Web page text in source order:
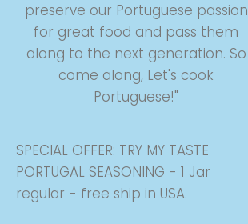
preserve our Portuguese passion
for great food and pass them
along to the next generation. So
come along, Let's cook
Portuguese!"
SPECIAL OFFER: TRY MY TASTE
PORTUGAL SEASONING - 1 Jar
regular - free ship in USA.